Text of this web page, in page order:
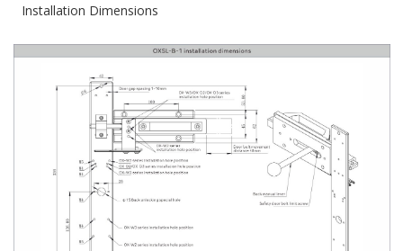
Installation Dimensions